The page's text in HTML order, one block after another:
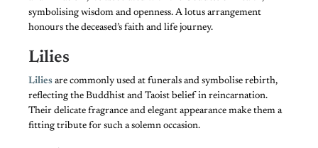
symbolising wisdom and openness. A lotus arrangement
honours the deceased’s faith and life journey.
Lilies
Lilies are commonly used at funerals and symbolise rebirth,
reflecting the Buddhist and Taoist belief in reincarnation.
Their delicate fragrance and elegant appearance make them a
fitting tribute for such a solemn occasion.